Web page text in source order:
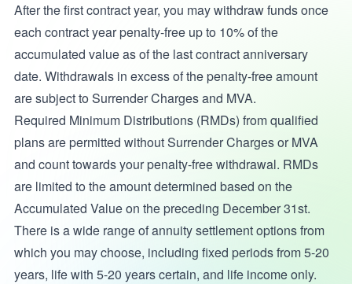
After the first contract year, you may withdraw funds once
each contract year penalty-free up to 10% of the
accumulated value as of the last contract anniversary
date. Withdrawals in excess of the penalty-free amount
are subject to Surrender Charges and MVA.
Required Minimum Distributions (RMDs) from qualified
plans are permitted without Surrender Charges or MVA
and count towards your penalty-free withdrawal. RMDs
are limited to the amount determined based on the
Accumulated Value on the preceding December 31st.
There is a wide range of annuity settlement options from
which you may choose, including fixed periods from 5-20
years, life with 5-20 years certain, and life income only.